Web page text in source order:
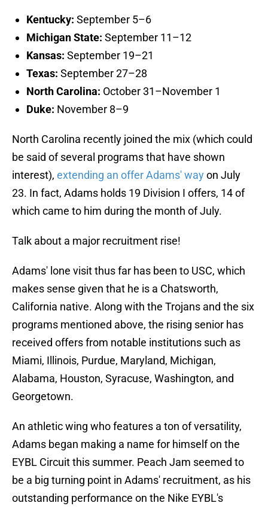
Kentucky: September 5–6
Michigan State: September 11–12
Kansas: September 19–21
Texas: September 27–28
North Carolina: October 31–November 1
Duke: November 8–9
North Carolina recently joined the mix (which could
be said of several programs that have shown
interest), extending an offer Adams' wayon July
23. In fact, Adams holds 19 Division I offers, 14 of
which came to him during the month of July.
Talk about a major recruitment rise!
Adams' lone visit thus far has been to USC, which
makes sense given that he is a Chatsworth,
California native. Along with the Trojans and the six
programs mentioned above, the rising senior has
received offers from notable institutions such as
Miami, Illinois, Purdue, Maryland, Michigan,
Alabama, Houston, Syracuse, Washington, and
Georgetown.
An athletic wing who features a ton of versatility,
Adams began making a name for himself on the
EYBL Circuit this summer. Peach Jam seemed to
be a big turning point in Adams' recruitment, as his
outstanding performance on the Nike EYBL's